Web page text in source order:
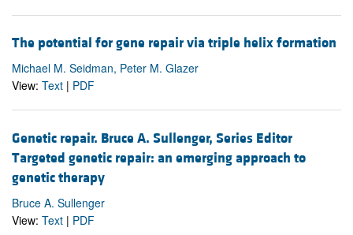
The potential for gene repair via triple helix formation
Michael M. Seidman, Peter M. Glazer
View: Text | PDF
Genetic repair. Bruce A. Sullenger, Series Editor
Targeted genetic repair: an emerging approach to
genetic therapy
Bruce A. Sullenger
View: Text | PDF